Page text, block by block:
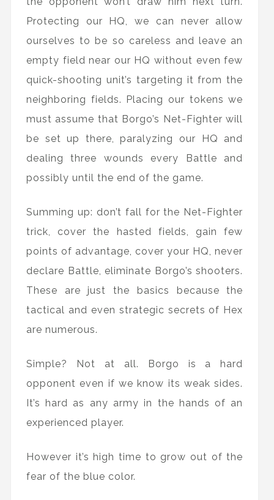
Protecting our HQ, we can never allow
ourselves to be so careless and leave an
empty field near our HQ without even few
quick-shooting unit’s targeting it from the
neighboring fields. Placing our tokens we
must assume that Borgo’s Net-Fighter will
be set up there, paralyzing our HQ and
dealing three wounds every Battle and
possibly until the end of the game.
Summing up: don’t fall for the Net-Fighter
trick, cover the hasted fields, gain few
points of advantage, cover your HQ, never
declare Battle, eliminate Borgo’s shooters.
These are just the basics because the
tactical and even strategic secrets of Hex
are numerous.
Simple? Not at all. Borgo is a hard
opponent even if we know its weak sides.
It’s hard as any army in the hands of an
experienced player.
However it’s high time to grow out of the
fear of the blue color.